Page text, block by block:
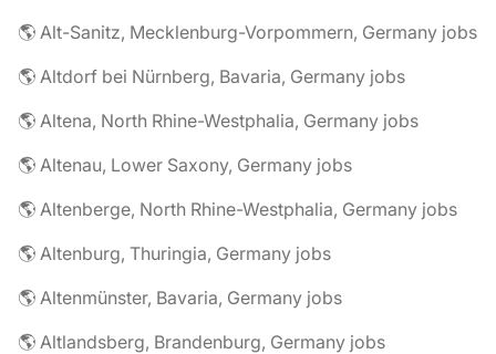
🌎 Alt-Sanitz, Mecklenburg-Vorpommern, Germany jobs
🌎 Altdorf bei Nürnberg, Bavaria, Germany jobs
🌎 Altena, North Rhine-Westphalia, Germany jobs
🌎 Altenau, Lower Saxony, Germany jobs
🌎 Altenberge, North Rhine-Westphalia, Germany jobs
🌎 Altenburg, Thuringia, Germany jobs
🌎 Altenmünster, Bavaria, Germany jobs
🌎 Altlandsberg, Brandenburg, Germany jobs